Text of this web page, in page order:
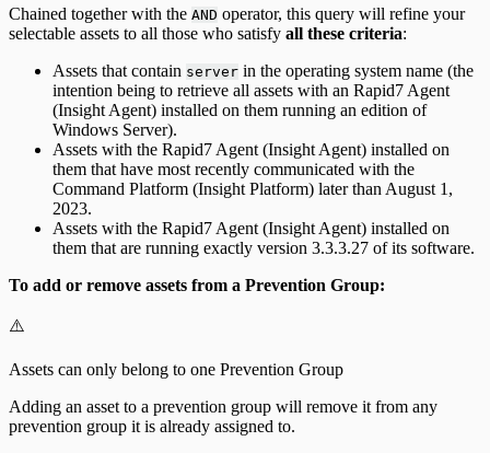
Chained together with the AND operator, this query will refine your
selectable assets to all those who satisfy all these criteria:
Assets that contain server in the operating system name (the
intention being to retrieve all assets with an Rapid7 Agent
(Insight Agent) installed on them running an edition of
Windows Server).
Assets with the Rapid7 Agent (Insight Agent) installed on
them that have most recently communicated with the
Command Platform (Insight Platform) later than August 1,
2023.
Assets with the Rapid7 Agent (Insight Agent) installed on
them that are running exactly version 3.3.3.27 of its software.
To add or remove assets from a Prevention Group:
⚠️
Assets can only belong to one Prevention Group
Adding an asset to a prevention group will remove it from any
prevention group it is already assigned to.